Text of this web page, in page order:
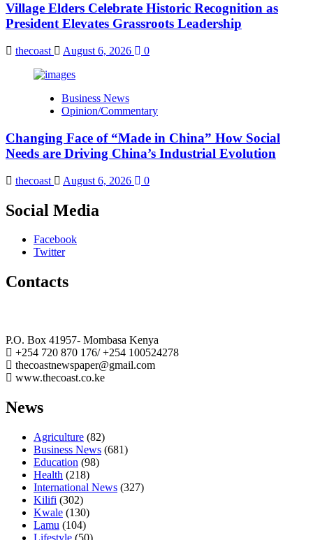
Village Elders Celebrate Historic Recognition as
President Elevates Grassroots Leadership
thecoast August 6, 2026 0
Business News
Opinion/Commentary
Changing Face of “Made in China” How Social
Needs are Driving China’s Industrial Evolution
thecoast August 6, 2026 0
Social Media
Facebook
Twitter
Contacts
P.O. Box 41957- Mombasa Kenya
+254 720 870 176/ +254 100524278
thecoastnewspaper@gmail.com
www.thecoast.co.ke
News
Agriculture (82)
Business News (681)
Education (98)
Health (218)
International News (327)
Kilifi (302)
Kwale (130)
Lamu (104)
Lifestyle (50)